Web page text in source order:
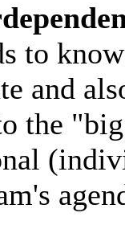
to
and
the